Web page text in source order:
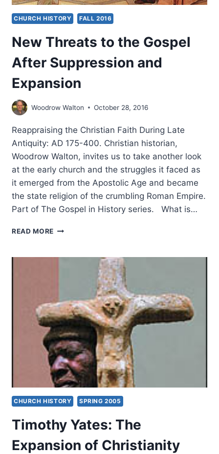
CHURCH HISTORY FALL 2016
New Threats to the Gospel
After Suppression and
Expansion
Woodrow Walton October 28, 2016
Reappraising the Christian Faith During Late
Antiquity: AD 175-400. Christian historian,
Woodrow Walton, invites us to take another look
at the early church and the struggles it faced as
it emerged from the Apostolic Age and became
the state religion of the crumbling Roman Empire.
Part of The Gospel in History series. What is…
READ MORE NEW
THE
SUPPRESSION
AND
EXPANSION
CHURCH HISTORY SPRING 2005
Timothy Yates: The
Expansion of Christianity